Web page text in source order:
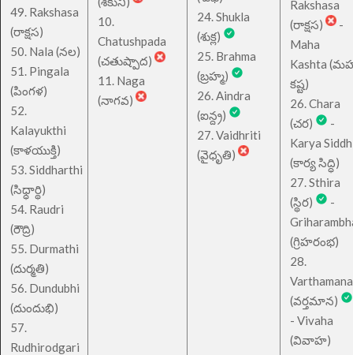
49. Rakshasa
(రాక్షస)
50. Nala (నల)
51. Pingala
(పింగళ)
52.
Kalayukthi
(కాళయుక్తి)
53. Siddharthi
(సిధ్ధార్థి)
54. Raudri
(రౌద్రి)
55. Durmathi
(దుర్మతి)
56. Dundubhi
(దుందుభి)
57.
Rudhirodgari
10.
Chatushpada
(చతుష్పాద)
11. Naga
(నాగవ)
24. Shukla
(శుక్ల)
25. Brahma
(బ్రహ్మ)
26. Aindra
(ఐన్ద్ర)
27. Vaidhriti
(వైధృతి)
Rakshasa
(రాక్షస)
-
Maha
Kashta
కష్ట)
26. Chara
(చర)
-
Karya
(కార్య సిద్ధి)
27. Sthira
(స్థిర)
-
(గ్రిహరంభ)
28.
Varthamana
(వర్తమాన)
- Vivaha
(వివాహ)